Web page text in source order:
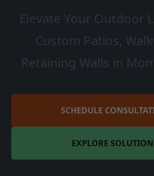
Elevate Your Outdoor
Custom Patios,
Retaining Walls in
SCHEDULE
EXPLORE